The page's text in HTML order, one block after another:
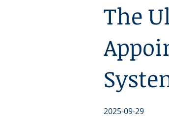
The
2025-09-29